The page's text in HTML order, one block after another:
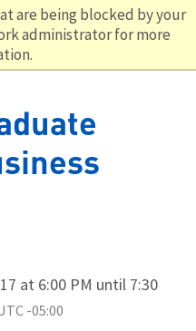
are being blocked by your
administrator for more
at 6:00 PM until 7:30
-05:00